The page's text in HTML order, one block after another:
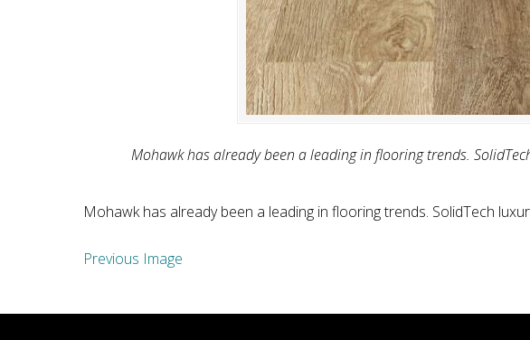
Mohawk has already been a leading in flooring trends.
Mohawk has already been a leading in flooring trends. SolidTech
Previous Image